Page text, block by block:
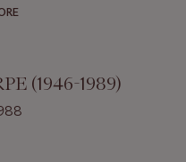
(1946-1989)